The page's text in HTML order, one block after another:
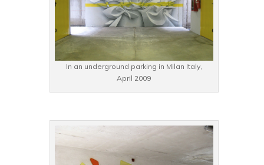
In an underground parking in Milan Italy,
April 2009